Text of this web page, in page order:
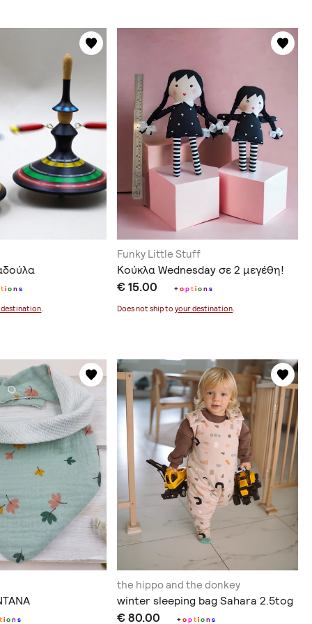
tion s
destination.
Funky Little Stuff
Κούκλα Wednesday σε 2 μεγέθη!
€ 15.00 +option s
Does not ship toyour destination.
tion s
the hippo and the donkey
winter sleeping bag Sahara 2.5tog
€ 80.00 +option s